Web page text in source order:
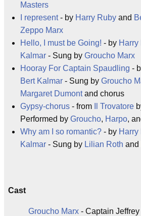
Masters
I represent- by Harry Ruby and
Zeppo Marx
Hello, I must be Going! - by Harry
Kalmar - Sung by Groucho Marx
Hooray For Captain Spaudling -
Bert Kalmar - Sung by Groucho
Margaret Dumontand chorus
Gypsy-chorus - from Il Trovatore
Performed by Groucho, Harpo,
Why am I so romantic? - by Harry
Kalmar - Sung by Lilian Roth and
Cast
Groucho Marx - Captain